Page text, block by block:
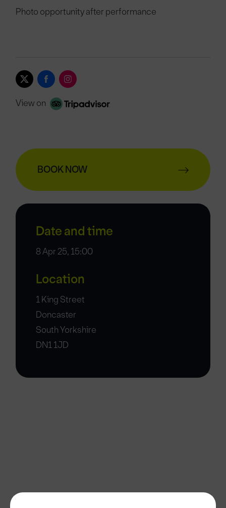
Photo opportunity after performance
View on
BOOK NOW
Date and time
8 Apr 25, 15:00
Location
1 King Street
Doncaster
South Yorkshire
DN1 1JD